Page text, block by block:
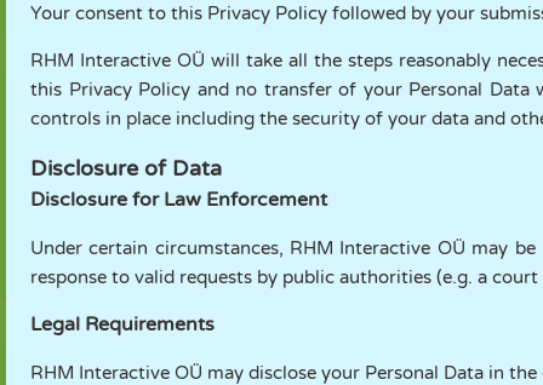
Your consent to this Privacy Policy followed by your
RHM Interactive OÜ will take all the steps reasonably
this Privacy Policy and no transfer of your Personal
controls in place including the security of your data and
Disclosure of Data
Disclosure for Law Enforcement
Under certain circumstances, RHM Interactive OÜ may
response to valid requests by public authorities (e.g. a
Legal Requirements
RHM Interactive OÜ may disclose your Personal Data in